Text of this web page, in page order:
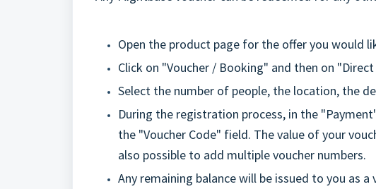
Open the product page for the offer you would
Click on "Voucher / Booking" and then on
Select the number of people, the location, the
During the registration process, in the
the "Voucher Code" field. The value of your
also possible to add multiple voucher numbers.
Any remaining balance will be issued to you as a